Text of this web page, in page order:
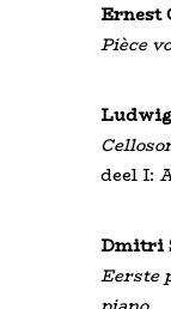
Ernest
Pièce
deel I:
Dmitri
Eerste